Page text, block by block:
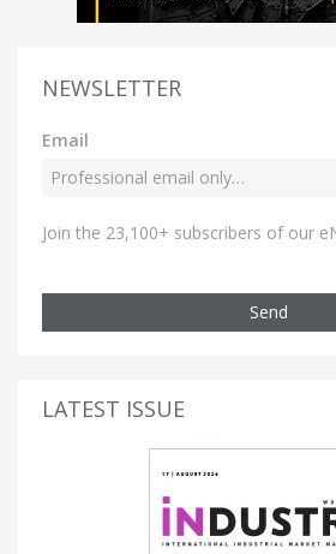
NEWSLETTER
Email
Join the 23,100+ subscribers of our
Send
LATEST ISSUE